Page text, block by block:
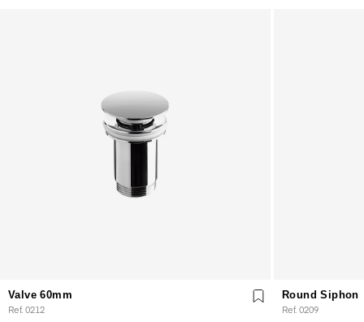
Valve 60mm
Ref. 0212
Round Siphon
Ref. 0209